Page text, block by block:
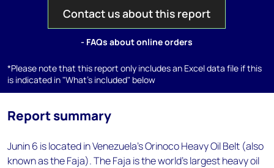
Contact us about this report
- FAQs about online orders
*Please note that this report only includes an Excel data file if this
is indicated in "What's included" below
Report summary
Junin 6 is located in Venezuela's Orinoco Heavy Oil Belt (also
known as the Faja). The Faja is the world's largest heavy oil